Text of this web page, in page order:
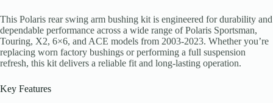
This Polaris rear swing arm bushing kit is engineered for durability and
dependable performance across a wide range of Polaris Sportsman,
Touring, X2, 6×6, and ACE models from 2003-2023. Whether you’re
replacing worn factory bushings or performing a full suspension
refresh, this kit delivers a reliable fit and long-lasting operation.
Key Features